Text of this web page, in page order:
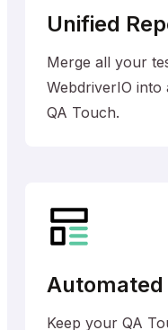
Unified
Merge all your
WebdriverIO
QA Touch.
Keep your QA